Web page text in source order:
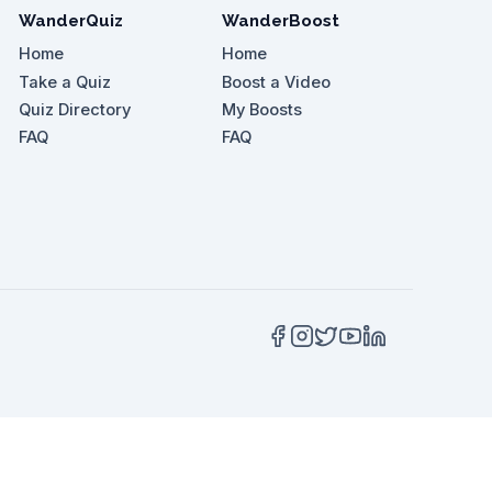
to explore?
WanderQuiz
Home
Take a Quiz
Quiz Directory
FAQ
WanderBoost
Home
Boost a Video
My Boosts
FAQ